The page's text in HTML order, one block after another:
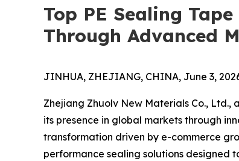
Top PE Sealing
Through Advanced
JINHUA, ZHEJIANG, CHINA, June 3,
Zhejiang Zhuolv New Materials Co.,
its presence in global markets through
transformation driven by e-commerce
performance sealing solutions designed